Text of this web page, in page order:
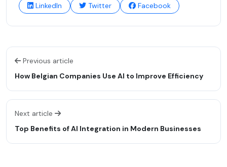
LinkedIn
Twitter Facebook
Previous article
How Belgian Companies Use AI to Improve Efficiency
Next article
Top Benefits of AI Integration in Modern Businesses